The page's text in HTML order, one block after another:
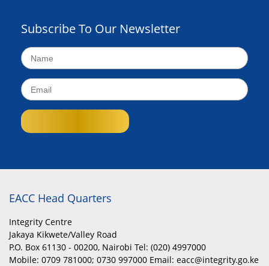
Subscribe To Our Newsletter
EACC Head Quarters
Integrity Centre
Jakaya Kikwete/Valley Road
P.O. Box 61130 - 00200, Nairobi Tel: (020) 4997000
Mobile: 0709 781000; 0730 997000 Email: eacc@integrity.go.ke